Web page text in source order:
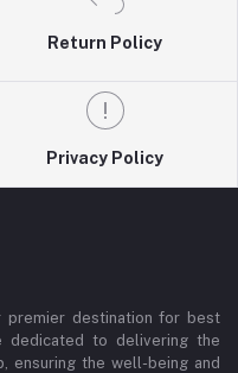
Return Policy
Privacy Policy
premier destination for best
dedicated to delivering the
ensuring the well-being and